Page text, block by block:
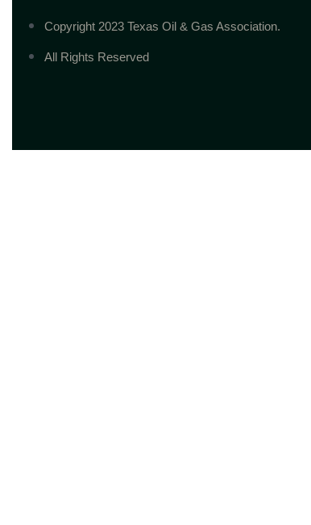
Copyright 2023 Texas Oil & Gas Association.
All Rights Reserved